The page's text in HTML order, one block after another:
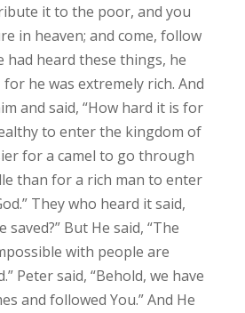
it to the poor, and you
in heaven; and come, follow
had heard these things, he
for he was extremely rich. And
and said, “How hard it is for
to enter the kingdom of
for a camel to go through
than for a rich man to enter
They who heard it said,
saved?” But He said, “The
with people are
Peter said, “Behold, we have
and followed You.” And He